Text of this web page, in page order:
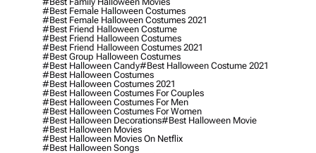
#best Female Halloween Costumes
#best Female Halloween Costumes 2021
#best Friend Halloween Costume
#best Friend Halloween Costumes
#best Friend Halloween Costumes 2021
#best Group Halloween Costumes
#best Halloween Candy#best Halloween Costume 2021
#best Halloween Costumes
#best Halloween Costumes 2021
#best Halloween Costumes For Couples
#best Halloween Costumes For Men
#best Halloween Costumes For Women
#best Halloween Decorations#best Halloween Movie
#best Halloween Movies
#best Halloween Movies On Netflix
#best Halloween Songs